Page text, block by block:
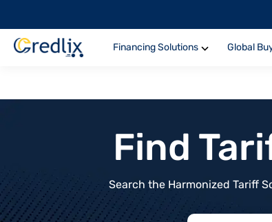
Financing Solutions Global
Find
Search the Harmonized Tariff